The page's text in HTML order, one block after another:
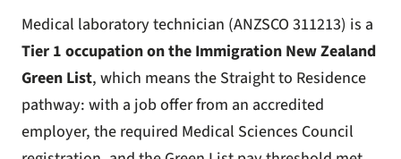
Medical laboratory technician (ANZSCO 311213) is a
Tier 1 occupation on the Immigration New Zealand
Green List, which means the Straight to Residence
pathway: with a job offer from an accredited
employer, the required Medical Sciences Council